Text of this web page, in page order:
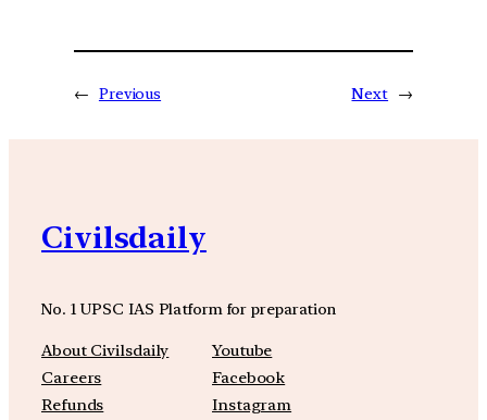
← Previous Next →
Civilsdaily
No. 1 UPSC IAS Platform for preparation
About Civilsdaily
Careers
Refunds
Youtube
Facebook
Instagram